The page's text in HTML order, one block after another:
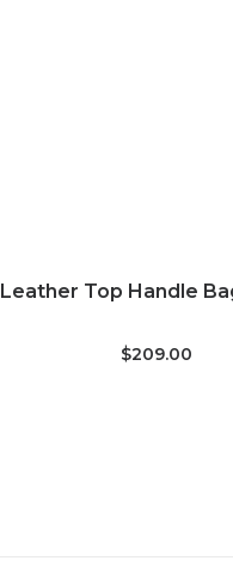
ADD TO CART
Leather Top Handle
$209.00